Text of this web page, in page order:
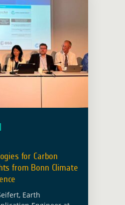
for Carbon
from Bonn Climate
Earth